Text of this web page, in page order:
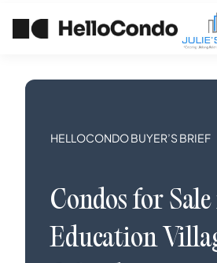
HELLOCONDO BUYER’S BRIEF
Condosfor
Education